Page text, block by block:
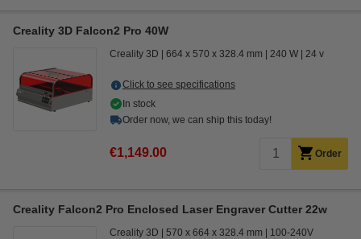
Creality 3D Falcon2 Pro 40W
Creality 3D 664 x 570 x 328.4 mm 240 W 24 v
Click to see specifications
In stock
Order now, we can ship this today!
€1,149.00 Order
Creality Falcon2 Pro Enclosed Laser Engraver Cutter 22w
Creality 3D 570 x 664 x 328.4 mm
100-240V